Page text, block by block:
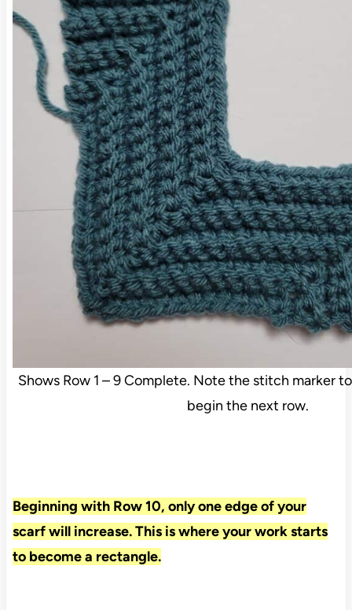
Shows Row 1 – 9 Complete. Note the stitch marker
begin the next row.
Beginning with Row 10, only one edge of your
scarf will increase. This is where your work starts
to become a rectangle.